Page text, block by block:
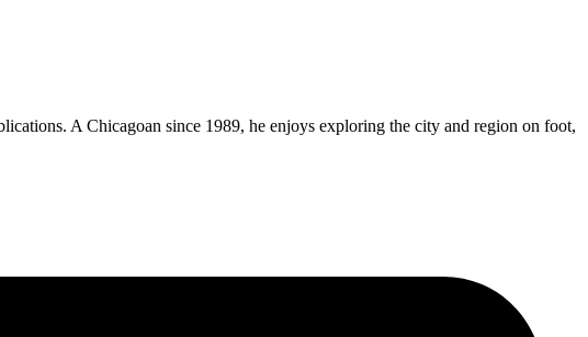
A Chicagoan since 1989, he enjoys exploring the city and region on foot,